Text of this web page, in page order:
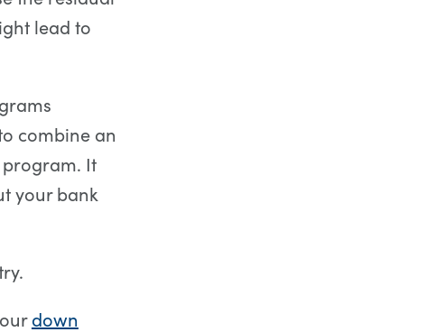
lead to
combine an
It
your bank
down